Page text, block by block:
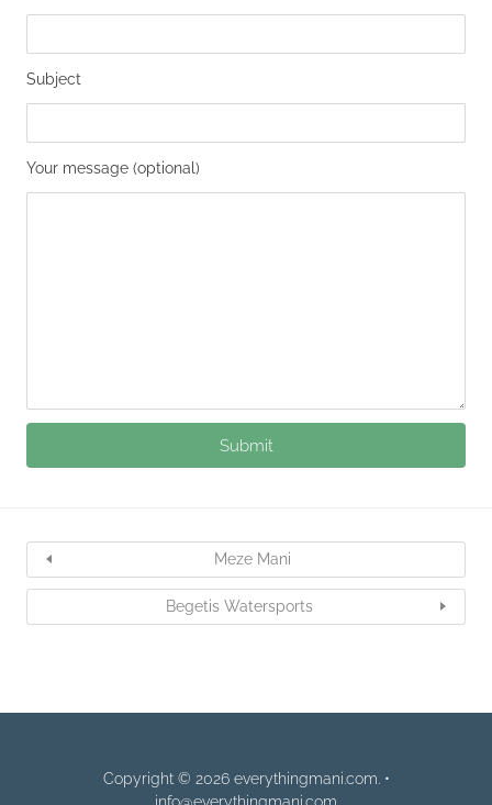
Subject
Your message (optional)
Meze Mani
Begetis Watersports
Copyright © 2026 everythingmani.com. •